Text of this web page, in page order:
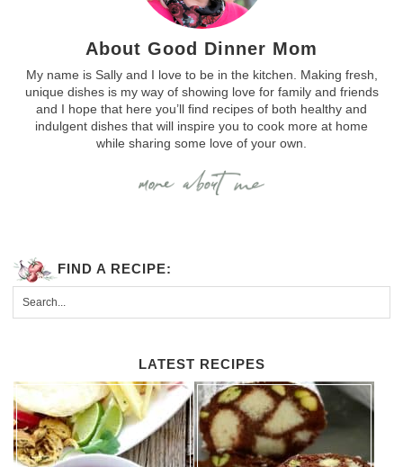
About Good Dinner Mom
My name is Sally and I love to be in the kitchen. Making fresh,
unique dishes is my way of showing love for family and friends
and I hope that here you’ll find recipes of both healthy and
indulgent dishes that will inspire you to cook more at home
while sharing some love of your own.
FIND A RECIPE:
LATEST RECIPES